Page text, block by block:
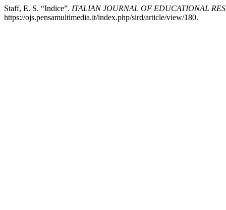
Staff, E. S. “Indice”. ITALIAN JOURNAL OF EDUCATIONAL
https://ojs.pensamultimedia.it/index.php/sird/article/view/180.